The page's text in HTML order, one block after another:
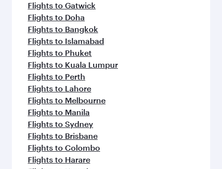
Flights to Gatwick
Flights to Doha
Flights to Bangkok
Flights to Islamabad
Flights to Phuket
Flights to Kuala Lumpur
Flights to Perth
Flights to Lahore
Flights to Melbourne
Flights to Manila
Flights to Sydney
Flights to Brisbane
Flights to Colombo
Flights to Harare